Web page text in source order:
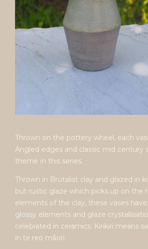
Thrown on the pottery wheel, each
Angled edges and classic mid century
theme in this series.
Thrown in Brutalist clay and glazed in
but rustic glaze which picks up on the
elements of the clay, these vases
glossy elements and glaze
celebrated in ceramics. Kirikiri means
in te reo māori.